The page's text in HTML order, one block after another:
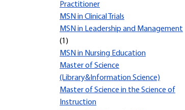
Practitioner
MSN in Clinical Trials
MSN in Leadership and Management
(1)
MSN in Nursing Education
Master of Science
(Library&Information Science)
Master of Science in the Science of
Instruction